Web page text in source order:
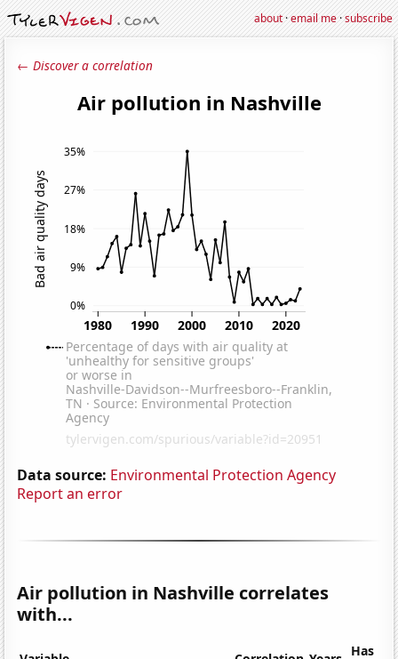
about·email me·subscribe
← Discover a correlation
Data source: Environmental Protection Agency
Report an error
Air pollution in Nashville correlates
with...
Has